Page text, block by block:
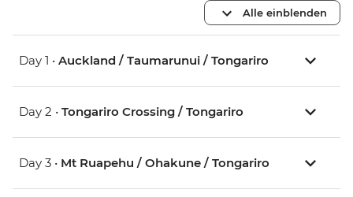
Alle einblenden
Day 1 • Auckland / Taumarunui / Tongariro
Day 2 • Tongariro Crossing / Tongariro
Day 3 • Mt Ruapehu / Ohakune / Tongariro